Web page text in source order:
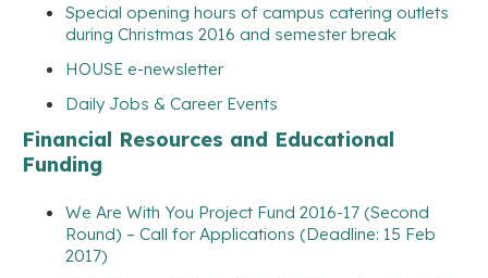
Special opening hours of campus catering outlets
during Christmas 2016 and semester break
HOUSE e-newsletter
Daily Jobs & Career Events
Financial Resources and Educational
Funding
We Are With You Project Fund 2016-17 (Second
Round) – Call for Applications (Deadline: 15 Feb
2017)